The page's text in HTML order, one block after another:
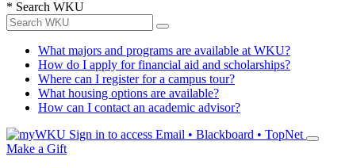
* Search WKU
What majors and programs are available at WKU?
How do I apply for financial aid and scholarships?
Where can I register for a campus tour?
What housing options are available?
How can I contact an academic advisor?
Sign in to access Email • Blackboard • TopNet
Make a Gift